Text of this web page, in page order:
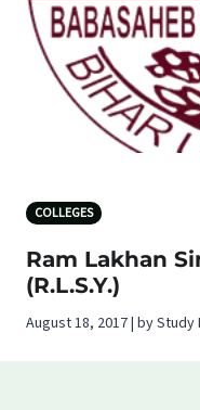
COLLEGES
Ram Lakhan
(R.L.S.Y.)
August 18, 2017 | by Study